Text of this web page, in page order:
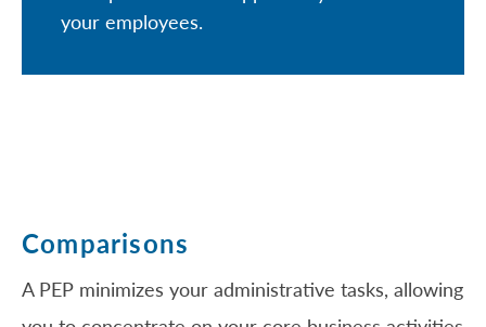
your employees.
Comparisons
A PEP minimizes your administrative tasks, allowing